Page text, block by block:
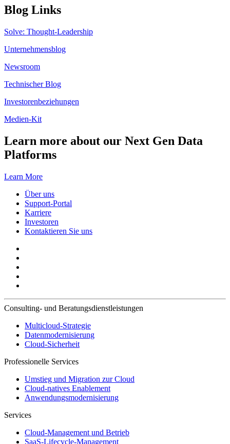
Blog Links
Solve: Thought-Leadership
Unternehmensblog
Newsroom
Technischer Blog
Investorenbeziehungen
Medien-Kit
Learn more about our Next Gen Data
Platforms
Learn More
Über uns
Support-Portal
Karriere
Investoren
Kontaktieren Sie uns
Consulting- und Beratungsdienstleistungen
Multicloud-Strategie
Datenmodernisierung
Cloud-Sicherheit
Professionelle Services
Umstieg und Migration zur Cloud
Cloud-natives Enablement
Anwendungsmodernisierung
Services
Cloud-Management und Betrieb
SaaS-Lifecycle-Management